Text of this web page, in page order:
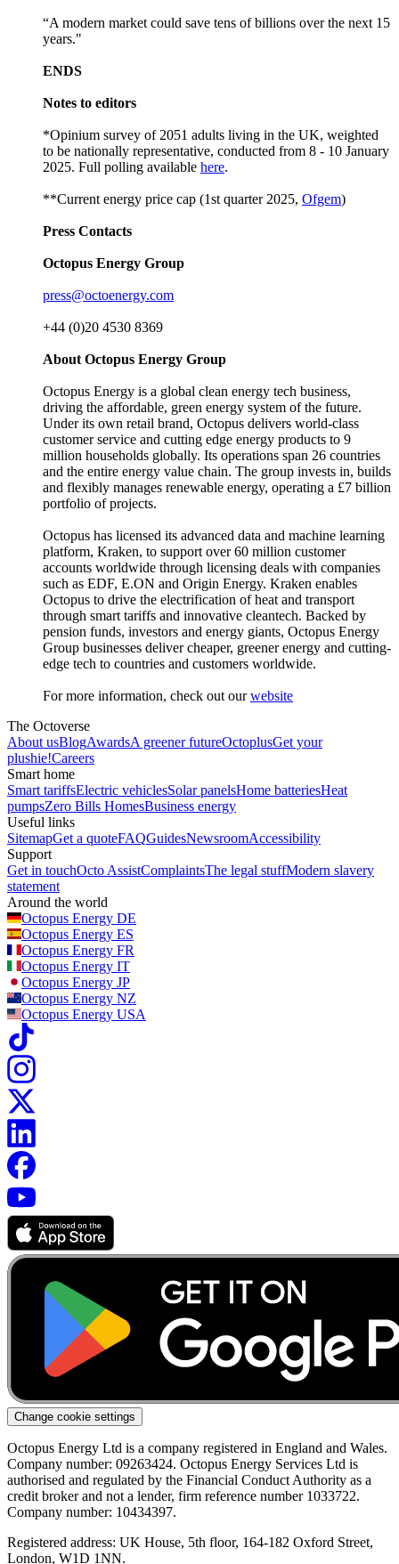
“A modern market could save tens of billions over the next 15
years."
ENDS
Notes to editors
*Opinium survey of 2051 adults living in the UK, weighted
to be nationally representative, conducted from 8 - 10 January
2025. Full polling available here.
**Current energy price cap (1st quarter 2025, Ofgem)
Press Contacts
Octopus Energy Group
press@octoenergy.com
+44 (0)20 4530 8369
About Octopus Energy Group
Octopus Energy is a global clean energy tech business,
driving the affordable, green energy system of the future.
Under its own retail brand, Octopus delivers world-class
customer service and cutting edge energy products to 9
million households globally. Its operations span 26 countries
and the entire energy value chain. The group invests in, builds
and flexibly manages renewable energy, operating a £7 billion
portfolio of projects.
Octopus has licensed its advanced data and machine learning
platform, Kraken, to support over 60 million customer
accounts worldwide through licensing deals with companies
such as EDF, E.ON and Origin Energy. Kraken enables
Octopus to drive the electrification of heat and transport
through smart tariffs and innovative cleantech. Backed by
pension funds, investors and energy giants, Octopus Energy
Group businesses deliver cheaper, greener energy and cutting-
edge tech to countries and customers worldwide.
For more information, check out ourwebsite
The Octoverse
About usBlogAwardsA greener futureOctoplusGet your
plushie!Careers
Smart home
Smart tariffsElectric vehiclesSolar panelsHome batteriesHeat
pumpsZero Bills HomesBusiness energy
Useful links
SitemapGet a quoteFAQGuidesNewsroomAccessibility
Support
Get in touchOcto AssistComplaintsThe legal stuffModern slavery
statement
Around the world
Octopus Energy DE
Octopus Energy ES
Octopus Energy FR
Octopus Energy IT
Octopus Energy JP
Octopus Energy NZ
Octopus Energy USA
Change cookie settings
Octopus Energy Ltd is a company registered in England and Wales.
Company number: 09263424. Octopus Energy Services Ltd is
authorised and regulated by the Financial Conduct Authority as a
credit broker and not a lender, firm reference number 1033722.
Company number: 10434397.
Registered address: UK House, 5th floor, 164-182 Oxford Street,
London, W1D 1NN.